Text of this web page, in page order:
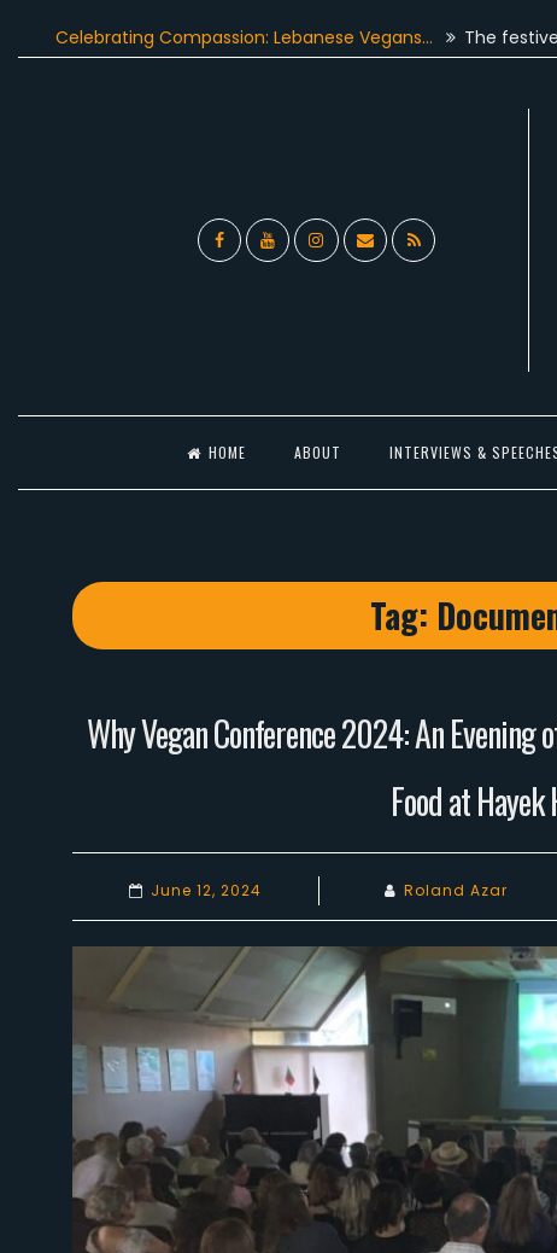
Compassion: Lebanese Vegans… The festive
FacebookYouTubeInstagramEmail RSS
HOME ABOUT INTERVIEWS &
Tag:
Why Vegan Conference 2024: An
Food at
June 12, 2024 Roland Azar